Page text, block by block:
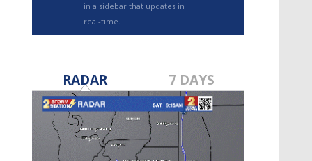
TRUEVIEW©
Strengthening El Nino shaping
hurricane season, major research
groups release updated outlooks
in a sidebar that updates in
real-time.
RADAR 7 DAYS